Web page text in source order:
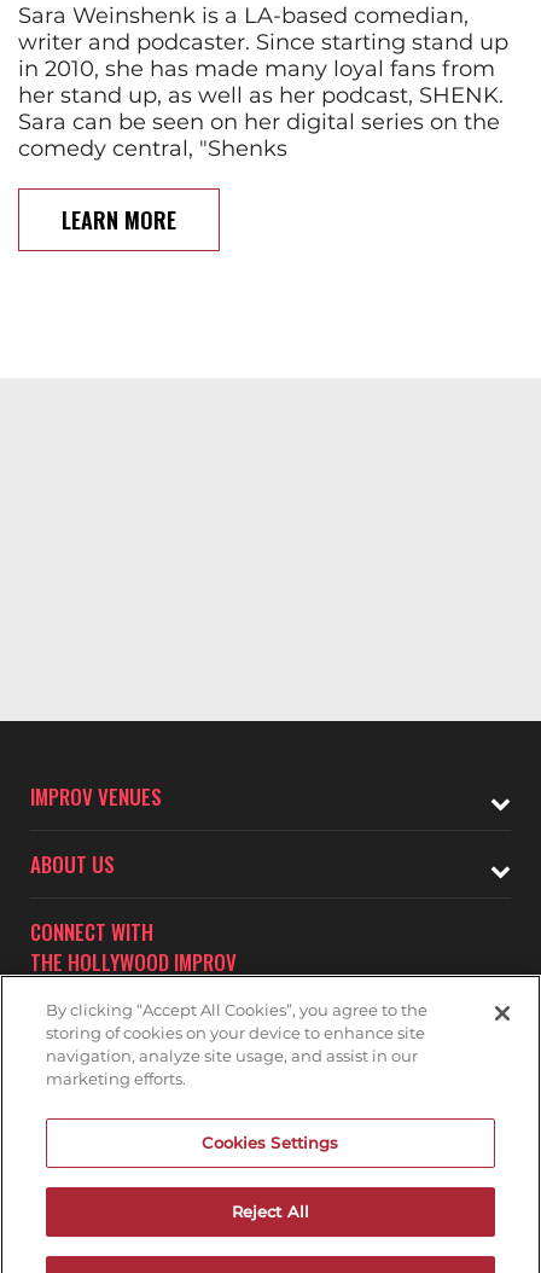
Sara Weinshenk is a LA-based comedian,
writer and podcaster. Since starting stand up
in 2010, she has made many loyal fans from
her stand up, as well as her podcast, SHENK.
Sara can be seen on her digital series on the
comedy central, "Shenks
LEARN MORE
IMPROV VENUES
ABOUT US
CONNECT WITH
THE HOLLYWOOD IMPROV
Subscribe to receive updates on upcoming shows at the
HOLLYWOOD IMPROV MAILNG LIST
DON'T DRINK AND DRIVE...GET A RIDE!
By clicking “Accept All Cookies”, you agree to the
storing of cookies on your device to enhance site
navigation, analyze site usage, and assist in our
marketing efforts.
Cookies Settings
Reject All